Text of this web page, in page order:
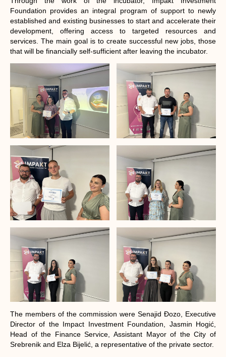
Foundation provides an integral program of support to newly
established and existing businesses to start and accelerate their
development, offering access to targeted resources and
services. The main goal is to create successful new jobs, those
that will be financially self-sufficient after leaving the incubator.
The members of the commission were Senajid Đozo, Executive
Director of the Impact Investment Foundation, Jasmin Hogić,
Head of the Finance Service, Assistant Mayor of the City of
Srebrenik and Elza Bijelić, a representative of the private sector.